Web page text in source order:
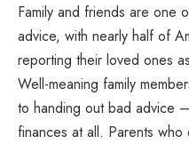
Family and friends are one
advice, with nearly half of
reporting their loved ones
Well-meaning family
to handing out bad advice
finances at all. Parents who